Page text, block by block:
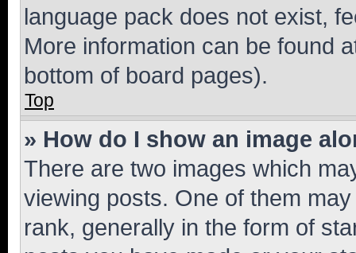
language pack does not exist,
More information can be found
bottom of board pages).
Top
» How do I show an image
There are two images which
viewing posts. One of them
rank, generally in the form of